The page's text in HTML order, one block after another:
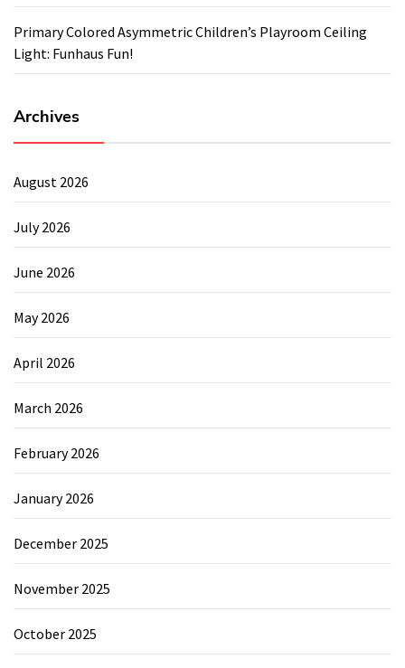
Primary Colored Asymmetric Children’s Playroom Ceiling
Light: Funhaus Fun!
Archives
August 2026
July 2026
June 2026
May 2026
April 2026
March 2026
February 2026
January 2026
December 2025
November 2025
October 2025